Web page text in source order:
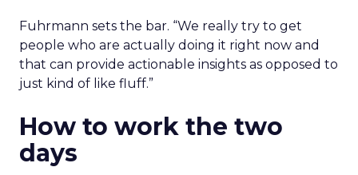
Fuhrmann sets the bar. “We really try to get
people who are actually doing it right now and
that can provide actionable insights as opposed to
just kind of like fluff.”
How to work the two
days